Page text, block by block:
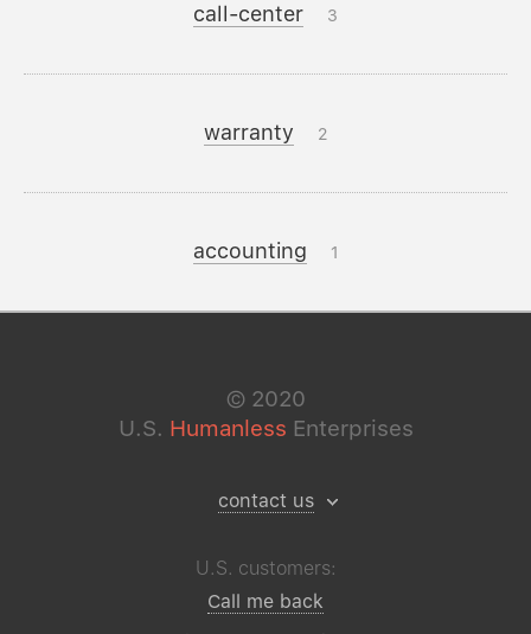
call-center 3
warranty 2
accounting 1
© 2020
U.S. Humanless Enterprises
contact us
U.S. customers:
Call me back